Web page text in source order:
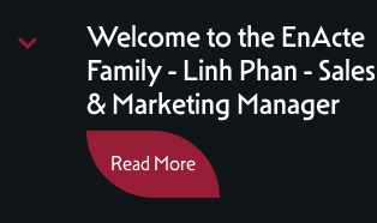
Welcome to the EnActe
Family - Linh Phan - Sales
& Marketing Manager
Read More